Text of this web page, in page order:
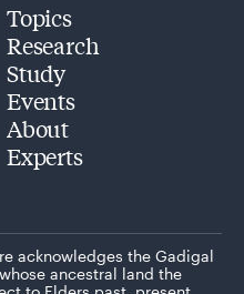
Topics
Research
Study
Events
About
Experts
acknowledges the Gadigal
ancestral land the